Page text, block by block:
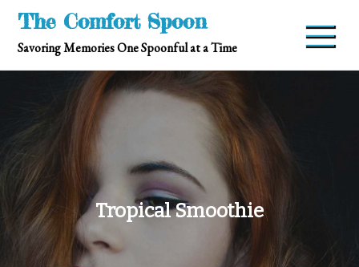
Skip
content
The Comfort Spoon
Savoring Memories One Spoonful at a Time
Tropical Smoothie